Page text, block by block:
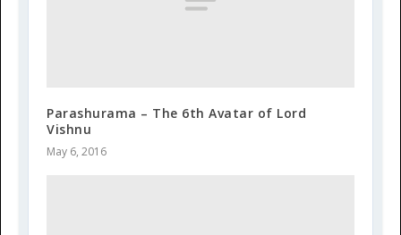
Parashurama – The 6th Avatar of Lord
Vishnu
May 6, 2016